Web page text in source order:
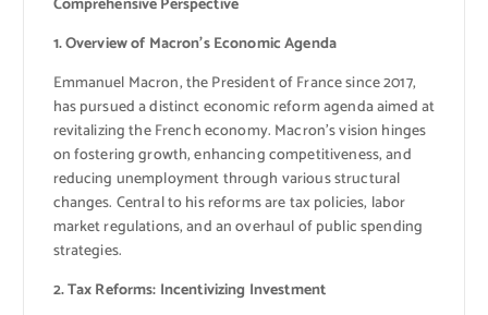
1. Overview of Macron’s Economic Agenda
Emmanuel Macron, the President of France since 2017,
has pursued a distinct economic reform agenda aimed at
revitalizing the French economy. Macron’s vision hinges
on fostering growth, enhancing competitiveness, and
reducing unemployment through various structural
changes. Central to his reforms are tax policies, labor
market regulations, and an overhaul of public spending
strategies.
2. Tax Reforms: Incentivizing Investment